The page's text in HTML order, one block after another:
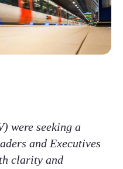
were seeking a
and Executives
clarity and